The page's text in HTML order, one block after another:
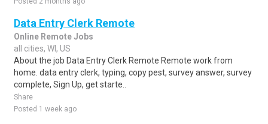
Data Entry Clerk Remote
Online Remote Jobs
all cities, WI, US
About the job Data Entry Clerk Remote Remote work from
home. data entry clerk, typing, copy pest, survey answer, survey
complete, Sign Up, get starte..
Share
Posted 1 week ago